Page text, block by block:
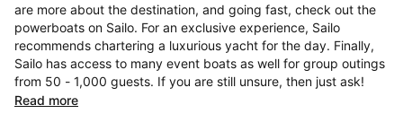
are more about the destination, and going fast, check out the
powerboats on Sailo. For an exclusive experience, Sailo
recommends chartering a luxurious yacht for the day. Finally,
Sailo has access to many event boats as well for group outings
from 50 - 1,000 guests. If you are still unsure, then just ask!
Read more